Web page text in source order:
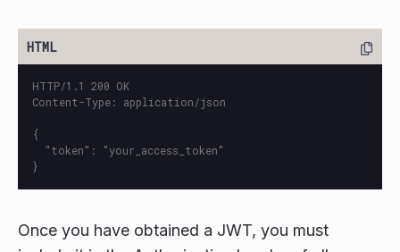
HTTP/1.1 200 OK
Content-Type: application/json
{
Once you have obtained a JWT, you must